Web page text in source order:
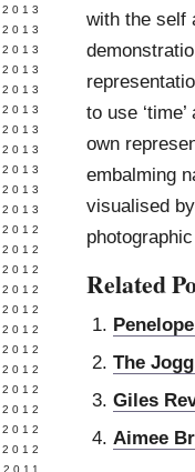
with the self
to use
own
embalming
visualised
Related
The
Giles
Aimee